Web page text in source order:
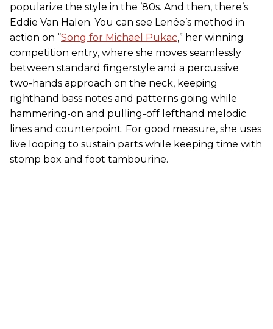
popularize the style in the ’80s. And then, there’s
Eddie Van Halen. You can see Lenée’s method in
action on “Song for Michael Pukac,” her winning
competition entry, where she moves seamlessly
between standard fingerstyle and a percussive
two-hands approach on the neck, keeping
righthand bass notes and patterns going while
hammering-on and pulling-off lefthand melodic
lines and counterpoint. For good measure, she uses
live looping to sustain parts while keeping time with
stomp box and foot tambourine.